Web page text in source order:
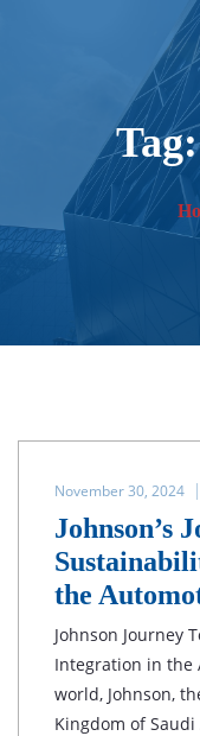
November 30, 2024
Johnson’s
the
Johnson Journey
Integration in the
world, Johnson,
Kingdom of